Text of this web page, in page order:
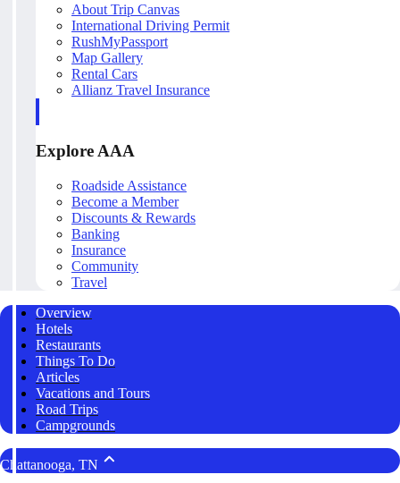
About Trip Canvas
International Driving Permit
RushMyPassport
Map Gallery
Rental Cars
Allianz Travel Insurance
Explore AAA
Roadside Assistance
Become a Member
Discounts & Rewards
Banking
Insurance
Community
Travel
Overview
Hotels
Restaurants
Things To Do
Articles
Vacations and Tours
Road Trips
Campgrounds
Chattanooga, TN